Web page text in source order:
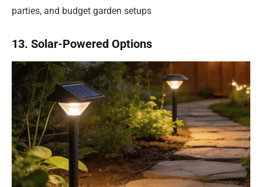
parties, and budget garden setups
13. Solar-Powered Options